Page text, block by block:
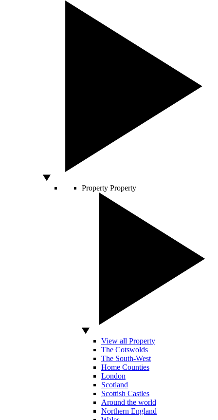
Property Property
View all Property
The Cotswolds
The South-West
Home Counties
London
Scotland
Scottish Castles
Around the world
Northern England